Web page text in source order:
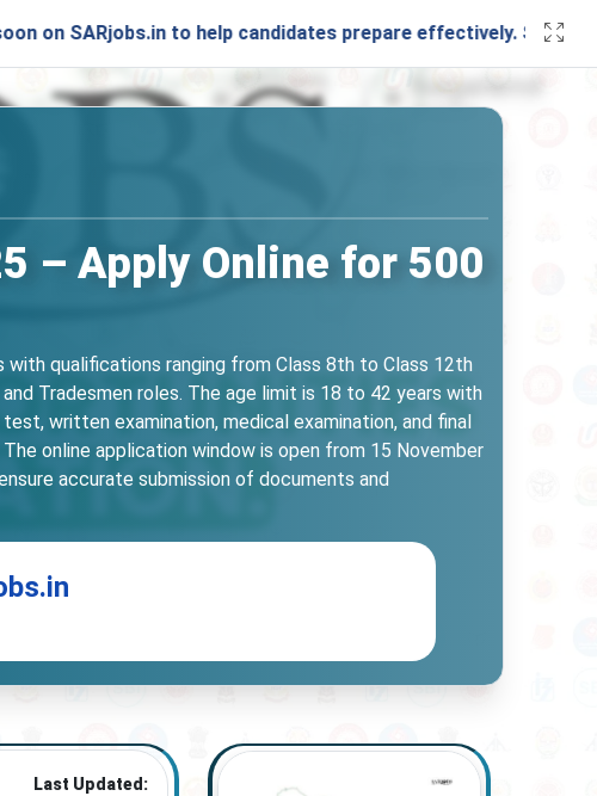
to help candidates prepare effectively. Stay connected
– Apply Online for 500
qualifications ranging from Class 8th to Class 12th
Tradesmen roles. The age limit is 18 to 42 years with
written examination, medical examination, and final
online application window is open from 15 November
accurate submission of documents and
Last Updated: